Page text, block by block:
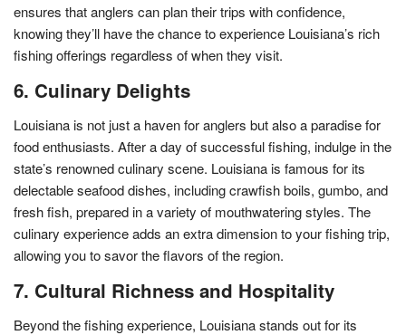
ensures that anglers can plan their trips with confidence,
knowing they’ll have the chance to experience Louisiana’s rich
fishing offerings regardless of when they visit.
6. Culinary Delights
Louisiana is not just a haven for anglers but also a paradise for
food enthusiasts. After a day of successful fishing, indulge in the
state’s renowned culinary scene. Louisiana is famous for its
delectable seafood dishes, including crawfish boils, gumbo, and
fresh fish, prepared in a variety of mouthwatering styles. The
culinary experience adds an extra dimension to your fishing trip,
allowing you to savor the flavors of the region.
7. Cultural Richness and Hospitality
Beyond the fishing experience, Louisiana stands out for its